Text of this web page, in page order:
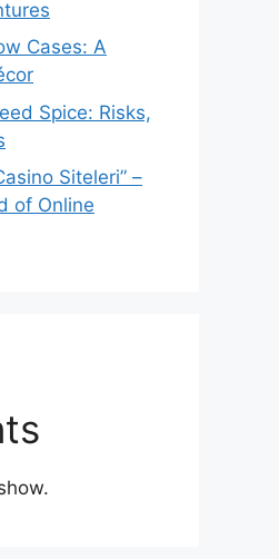
Cases: A
Spice: Risks,
Siteleri” –
of Online